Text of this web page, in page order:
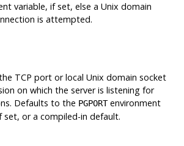
variable, if set, else a Unix domain
is attempted.
TCP port or local Unix domain socket
on which the server is listening for
Defaults to the PGPORTenvironment
set, or a compiled-in default.